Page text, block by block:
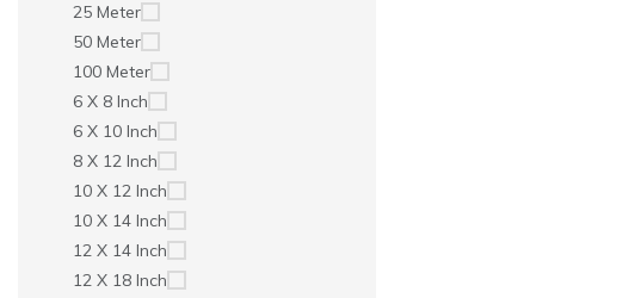
25 Meter
50 Meter
100 Meter
6 X 8 Inch
6 X 10 Inch
8 X 12 Inch
10 X 12 Inch
10 X 14 Inch
12 X 14 Inch
12 X 18 Inch